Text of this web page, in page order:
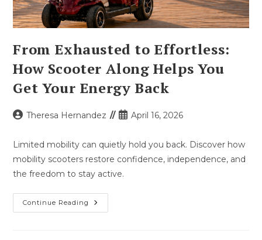
From Exhausted to Effortless:
How Scooter Along Helps You
Get Your Energy Back
PostTheresa Hernandez
PostApril 16, 2026
Limited mobility can quietly hold you back. Discover how
mobility scooters restore confidence, independence, and
the freedom to stay active.
Continue Reading From
Exhausted